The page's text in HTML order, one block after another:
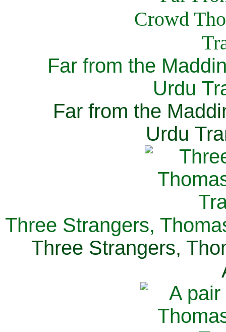
Far from the
Urdu
Far from the
Urdu
Three Strangers,
Three Strangers,